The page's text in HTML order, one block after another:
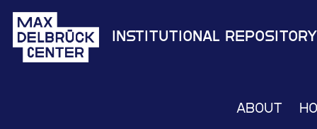
Institutional Repository
About